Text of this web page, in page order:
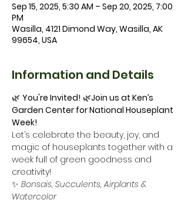
Sep 15, 2025, 5:30 AM – Sep 20, 2025, 7:00
PM
Wasilla, 4121 Dimond Way, Wasilla, AK
99654, USA
Information and Details
🌿 You're Invited! 🌿Join us at Ken’s
Garden Center for National Houseplant
Week!
Let’s celebrate the beauty, joy, and
magic of houseplants together with a
week full of green goodness and
creativity!
✨ Bonsais, Succulents, Airplants &
Watercolor